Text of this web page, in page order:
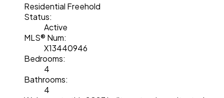
Residential Freehold
Status:
Active
MLS® Num:
X13440946
Bedrooms:
4
Bathrooms:
4